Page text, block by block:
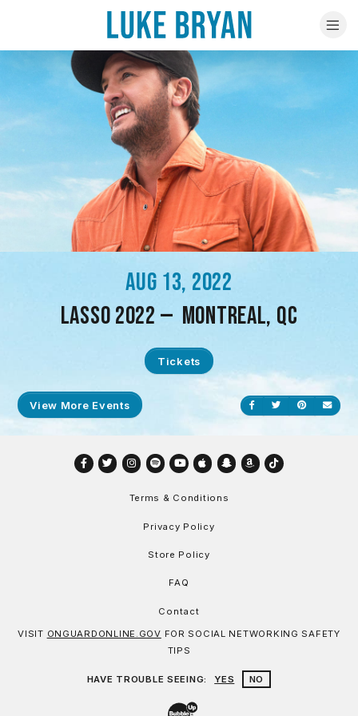
AUG 13, 2022
LASSO 2022 — MONTREAL, QC
Tickets
Share on Facebook
Share onShare on
View More Events
Facebook
TwitterInstagram
SpotifyYouTube
AppleSnapchat
Amazon
TikTok
Terms & Conditions
Privacy Policy
Store Policy
FAQ
Contact
VISIT ONGUARDONLINE.GOV FOR SOCIAL NETWORKING SAFETY
TIPS
HAVE TROUBLE SEEING: YES NO
Website Development & Design by